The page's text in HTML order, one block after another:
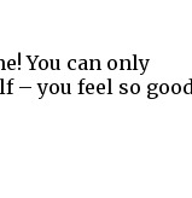
You can only
– you feel so